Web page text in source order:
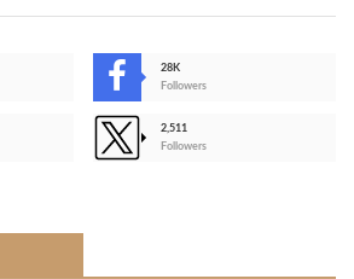
28K
Followers
2,511
Followers